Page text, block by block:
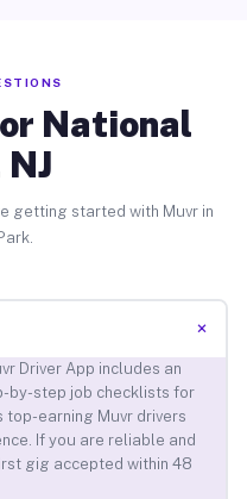
National
getting started with Muvr in
+
Driver App includes an
by-step job checklists for
top-earning Muvr drivers
If you are reliable and
gig accepted within 48